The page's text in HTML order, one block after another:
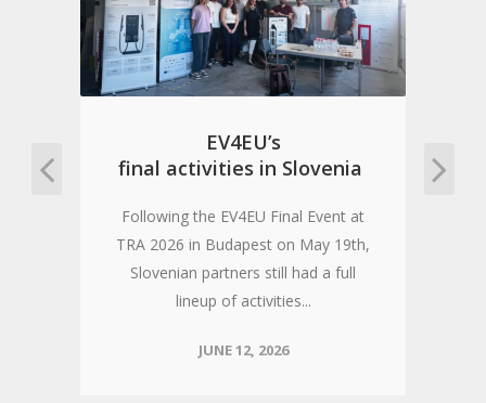
EV4EU’s
final activities in Slovenia
Following the EV4EU Final Event at
TRA 2026 in Budapest on May 19th,
Slovenian partners still had a full
lineup of activities...
JUNE 12, 2026